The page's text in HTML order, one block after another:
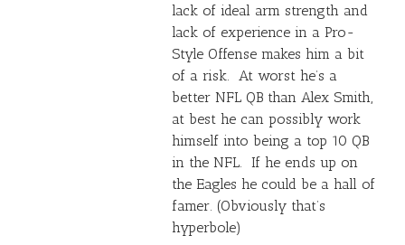
lack of ideal arm strength and
lack of experience in a Pro-
Style Offense makes him a bit
of a risk. At worst he’s a
better NFL QB than Alex Smith
at best he can possibly work
himself into being a top 10 QB
in the NFL. If he ends up on
the Eagles he could be a hall of
famer. (Obviously that’s
hyperbole)